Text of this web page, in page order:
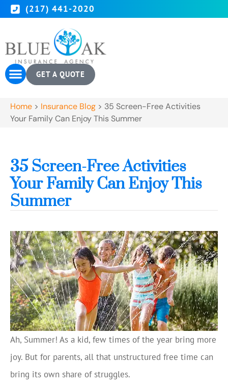
(217) 441-2020
GET A QUOTE
Home > Insurance Blog > 35 Screen-Free Activities
Your Family Can Enjoy This Summer
35 Screen-Free Activities
Your Family Can Enjoy This
Summer
Ah, Summer! As a kid, few times of the year bring more
joy. But for parents, all that unstructured free time can
bring its own share of struggles.